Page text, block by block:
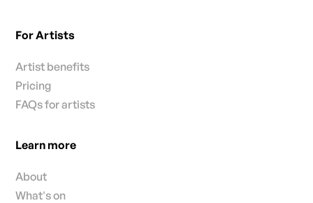
For Artists
Artist benefits
Pricing
FAQs for artists
Learn more
About
What's on